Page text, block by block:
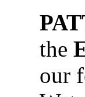
the
our